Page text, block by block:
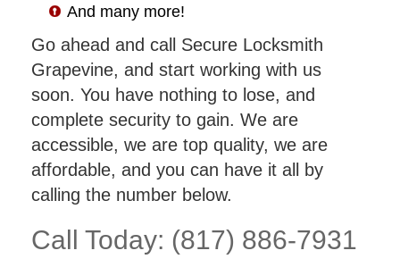
And many more!
Go ahead and call Secure Locksmith
Grapevine, and start working with us
soon. You have nothing to lose, and
complete security to gain. We are
accessible, we are top quality, we are
affordable, and you can have it all by
calling the number below.
Call Today: (817) 886-7931